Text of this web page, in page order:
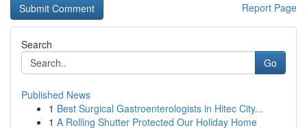
Report Page
Search
Go
Published News
1 Best Surgical Gastroenterologists in Hitec City...
1 A Rolling Shutter Protected Our Holiday Home